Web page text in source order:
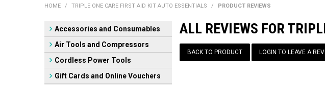
HOME / TRIPLE ONE CARE FIRST AID KIT AUTO ESSENTIALS / PRODUCT REVIEWS
Accessories and Consumables
Air Tools and Compressors
Cordless Power Tools
Gift Cards and Online Vouchers
ALL REVIEWS FOR
BACK TO PRODUCT LOGIN TO LEAVE A